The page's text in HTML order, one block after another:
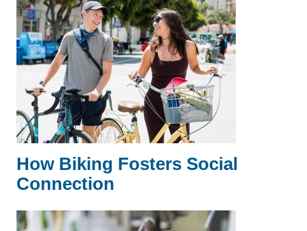
How Biking Fosters Social
Connection